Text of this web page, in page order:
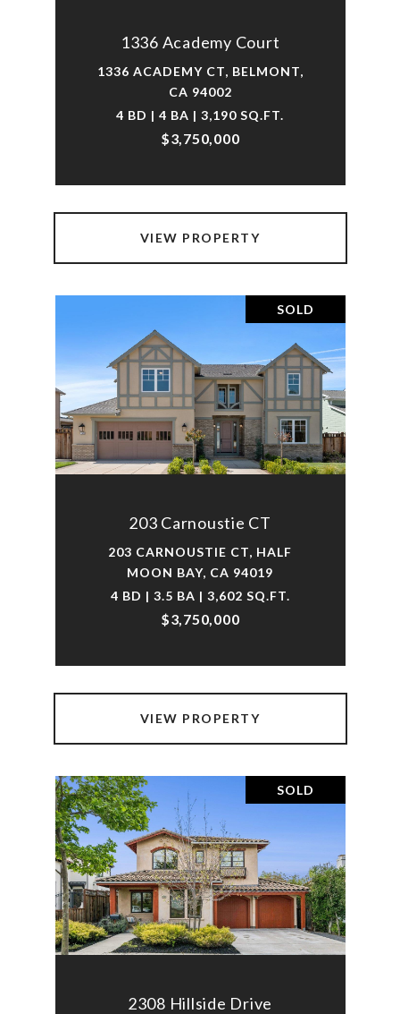
1336 Academy Court
1336 ACADEMY CT, BELMONT,
CA 94002
4 BD | 4 BA | 3,190 SQ.FT.
$3,750,000
VIEW PROPERTY
SOLD
203 Carnoustie CT
203 CARNOUSTIE CT, HALF
MOON BAY, CA 94019
4 BD | 3.5 BA | 3,602 SQ.FT.
$3,750,000
VIEW PROPERTY
SOLD
2308 Hillside Drive